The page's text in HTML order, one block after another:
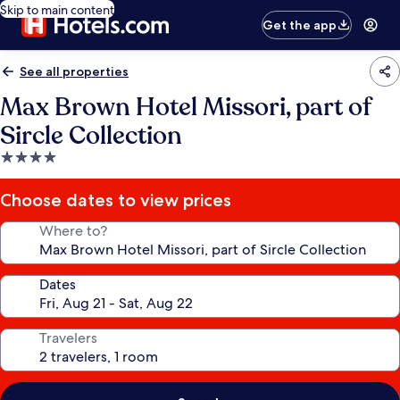
Skip to main content
Get the app
See all properties
Max Brown Hotel Missori, part of
Sircle Collection
4.0
star
property
Choose dates to view prices
Where to?
Dates
Travelers